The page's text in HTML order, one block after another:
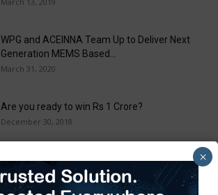
WPG and ACEINNA Team Up to Deliver Next
Generation MEMS Based...
March 31, 2020
Are you ready to win Rs 1 Crore?
December 30, 2018
Taulia Enhances Platform with New AI
Capabilities in a World First...
×